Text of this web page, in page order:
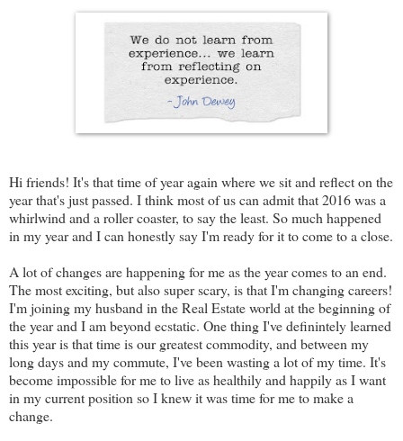
Hi friends! It's that time of year again where we sit and reflect on the
year that's just passed. I think most of us can admit that 2016 was a
whirlwind and a roller coaster, to say the least. So much happened
in my year and I can honestly say I'm ready for it to come to a close.
A lot of changes are happening for me as the year comes to an end.
The most exciting, but also super scary, is that I'm changing careers!
I'm joining my husband in the Real Estate world at the beginning of
the year and I am beyond ecstatic. One thing I've definintely learned
this year is that time is our greatest commodity, and between my
long days and my commute, I've been wasting a lot of my time. It's
become impossible for me to live as healthily and happily as I want
in my current position so I knew it was time for me to make a
change.